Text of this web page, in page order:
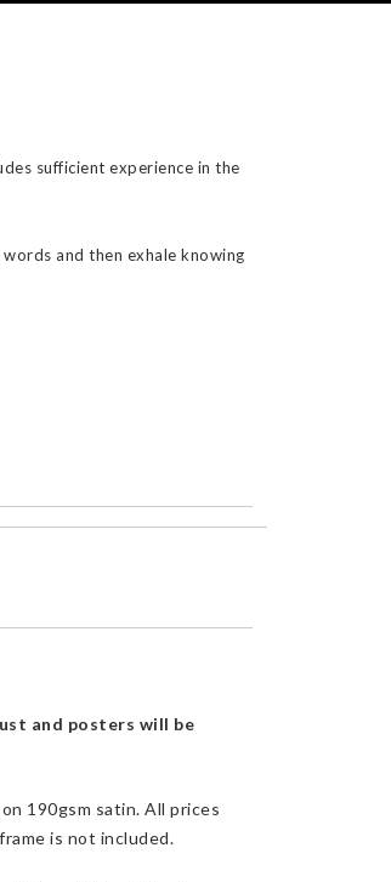
sufficient experience in the
and then exhale knowing
and posters will be
190gsm satin. All prices
is not included.